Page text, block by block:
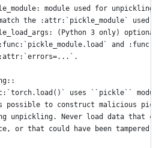
module used for
the :attr:`pickle_module` used
(Python 3 only)
and
uses ``pickle``
possible to construct malicious
unpickling. Never load data that
or that could have been tampered